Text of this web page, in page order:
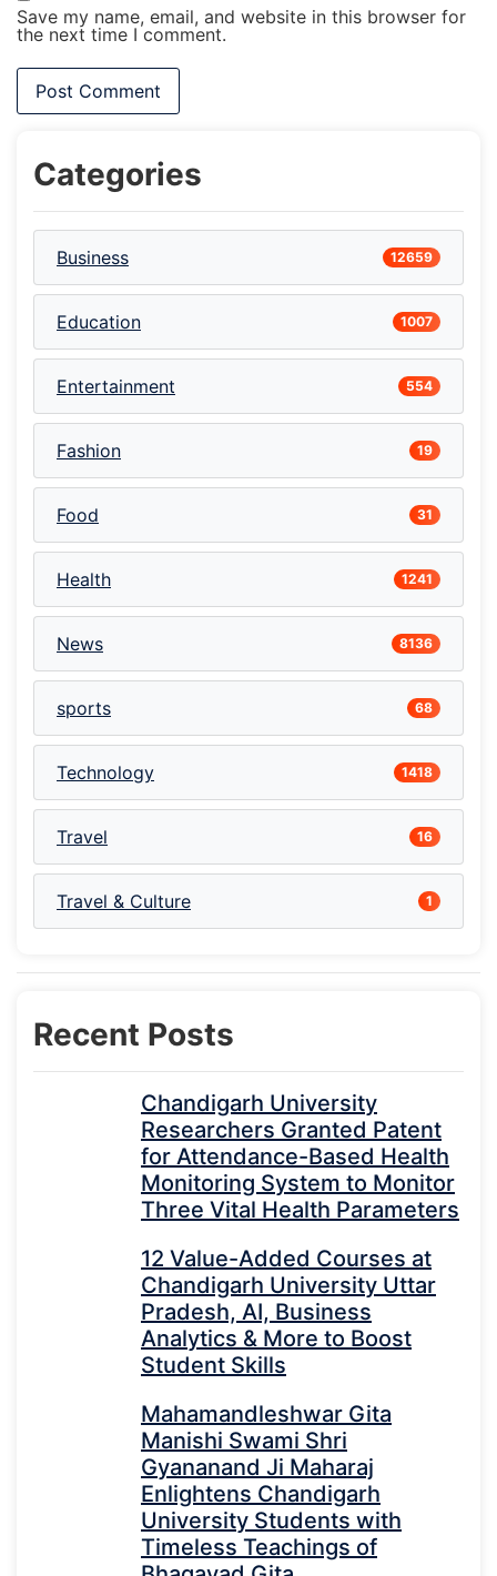
Save my name, email, and website in this browser for
the next time I comment.
Categories
Business 12659
Education 1007
Entertainment 554
Fashion 19
Food 31
Health 1241
News 8136
sports 68
Technology 1418
Travel 16
Travel & Culture 1
Recent Posts
Chandigarh University
Researchers Granted Patent
for Attendance-Based Health
Monitoring System to Monitor
Three Vital Health Parameters
12 Value-Added Courses at
Chandigarh University Uttar
Pradesh, AI, Business
Analytics & More to Boost
Student Skills
Mahamandleshwar Gita
Manishi Swami Shri
Gyananand Ji Maharaj
Enlightens Chandigarh
University Students with
Timeless Teachings of